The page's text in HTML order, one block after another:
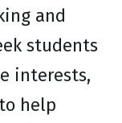
and
students
interests,
help